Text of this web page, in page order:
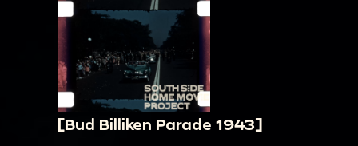
[Bud Billiken Parade 1943]